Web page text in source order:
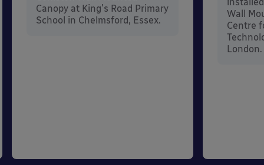
Canopy at King's Road Primary
School in Chelmsford, Essex.
Wall
Centre
London.